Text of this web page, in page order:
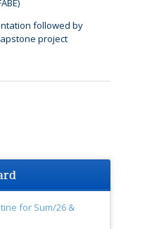
followed by
project
for Sum/26 &